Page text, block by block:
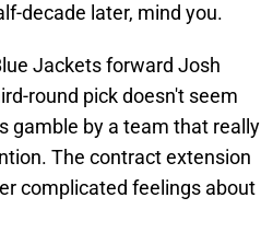
decade later, mind you.
Jackets forward Josh
round pick doesn't seem
gamble by a team that really
The contract extension
complicated feelings about